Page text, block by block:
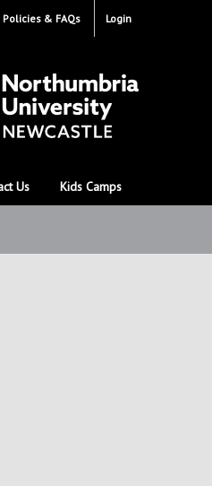
Login
Policies & FAQs
Us Kids Camps